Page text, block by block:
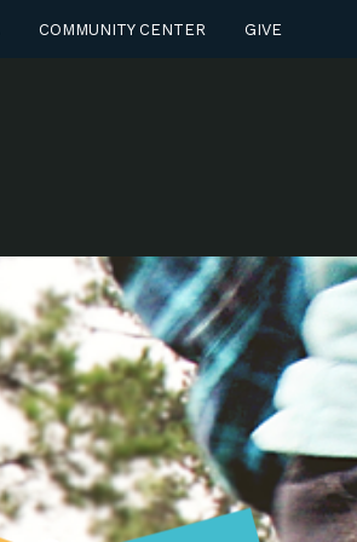
COMMUNITY CENTER GIVE